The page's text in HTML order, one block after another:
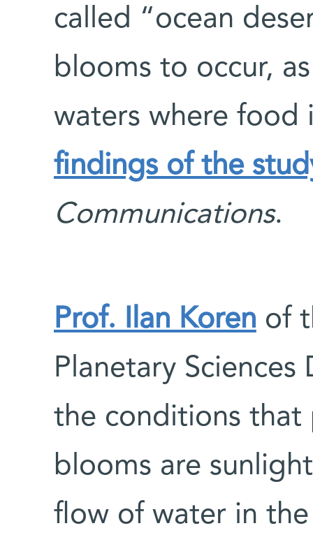
called “ocean
blooms to occur,
waters where food
findings of the
Communications.
Prof. Ilan Koren of
Planetary
the conditions
blooms are
flow of water in